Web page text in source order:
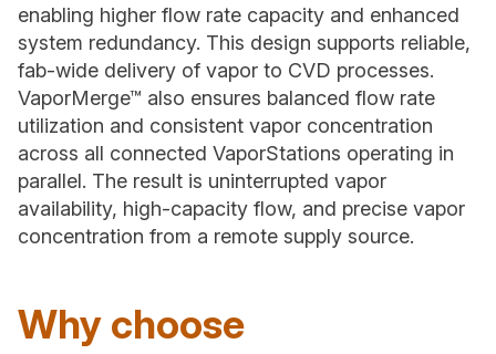
enabling higher flow rate capacity and enhanced
system redundancy. This design supports reliable,
fab-wide delivery of vapor to CVD processes.
VaporMerge™ also ensures balanced flow rate
utilization and consistent vapor concentration
across all connected VaporStations operating in
parallel. The result is uninterrupted vapor
availability, high-capacity flow, and precise vapor
concentration from a remote supply source.
Why choose